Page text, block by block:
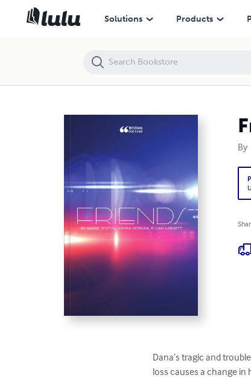
Solutions Products
By
Dana’s tragic and
loss causes a change in